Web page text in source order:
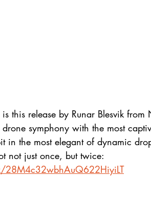
this release by Runar Blesvik
symphony with the most
in the most elegant of dynamic
not just once, but twice: